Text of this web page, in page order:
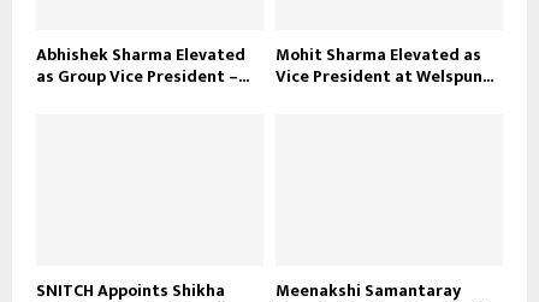
Abhishek Sharma Elevated
as Group Vice President –...
Mohit Sharma Elevated as
Vice President at Welspun...
SNITCH Appoints Shikha Meenakshi Samantaray